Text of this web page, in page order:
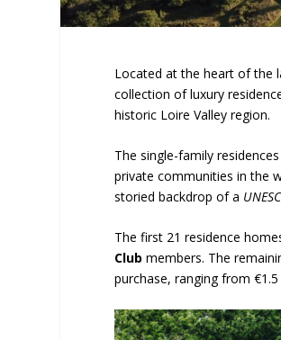
Located at the heart of the
collection of luxury
historic Loire Valley region.
The single-family
private communities in the
storied backdrop of a
The first 21 residence
Club members. The
purchase, ranging from